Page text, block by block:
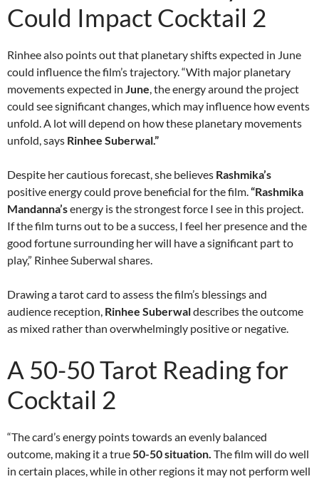
Could Impact Cocktail 2
Rinhee also points out that planetary shifts expected in June
could influence the film’s trajectory. “With major planetary
movements expected in June, the energy around the project
could see significant changes, which may influence how events
unfold. A lot will depend on how these planetary movements
unfold, says Rinhee Suberwal.”
Despite her cautious forecast, she believes Rashmika’s
positive energy could prove beneficial for the film.“Rashmika
Mandanna’senergy is the strongest force I see in this project.
If the film turns out to be a success, I feel her presence and the
good fortune surrounding her will have a significant part to
play,” Rinhee Suberwal shares.
Drawing a tarot card to assess the film’s blessings and
audience reception, Rinhee Suberwaldescribes the outcome
as mixed rather than overwhelmingly positive or negative.
A 50-50 Tarot Reading for
Cocktail 2
“The card’s energy points towards an evenly balanced
outcome, making it a true50-50 situation. The film will do well
in certain places, while in other regions it may not perform well